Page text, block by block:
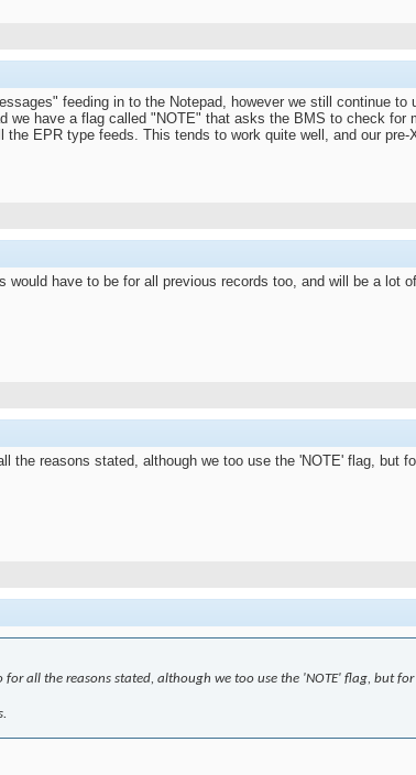
feeding in to the Notepad, however we still continue
we have a flag called "NOTE" that asks the BMS to check
the EPR type feeds. This tends to work quite well, and our
would have to be for all previous records too, and will be a
the reasons stated, although we too use the 'NOTE' flag, but
all the reasons stated, although we too use the 'NOTE' flag, but